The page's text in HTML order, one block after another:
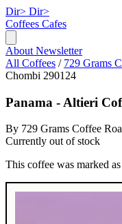
Dir> Dir>
Coffees Cafes
About Newsletter
All Coffees / 729 Grams
Chombi 290124
Panama - Altieri
By 729 Grams Coffee
Currently out of stock
This coffee was marked